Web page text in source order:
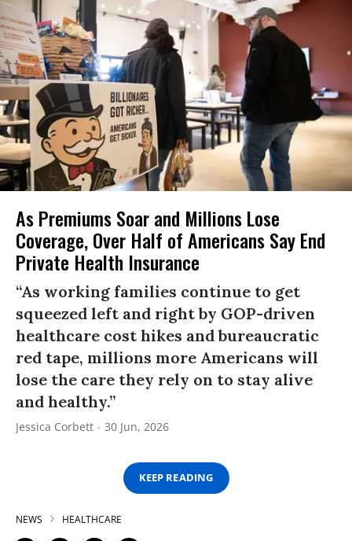
As Premiums Soar and Millions Lose
Coverage, Over Half of Americans Say End
Private Health Insurance
“As working families continue to get
squeezed left and right by GOP-driven
healthcare cost hikes and bureaucratic
red tape, millions more Americans will
lose the care they rely on to stay alive
and healthy.”
Jessica Corbett 30 Jun, 2026
KEEP READING
NEWS HEALTHCARE